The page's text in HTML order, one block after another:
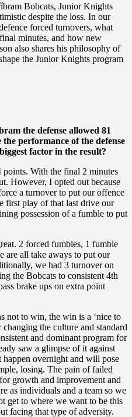
Bobcats, Junior Knights
despite the loss. In our
forced turnovers, what
minutes, and how new
also shares his philosophy of
the Junior Knights program
the defense allowed 81
performance of the defense
factor in the result?
With the final 2 minutes
However, I opted out because
a turnover to put our offence
first play of that last drive our
possession of a fumble to put
2 forced fumbles, 1 fumble
are all take aways to put our
we had 3 turnover on
the Bobcats to consistent 4th
brake ups on extra point
not to win, the win is a ‘nice to
the culture and standard
and dominant program for
saw a glimpse of it against
happen overnight and will pose
losing. The pain of failed
growth and improvement and
as individuals and a team so we
get to where we want to be this
facing that type of adversity.